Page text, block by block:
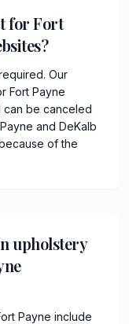
for Fort
Our
Fort Payne
can be canceled
and DeKalb
of the
upholstery
Payne include